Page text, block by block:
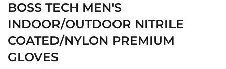
BOSS TECH MEN'S
INDOOR/OUTDOOR NITRILE
COATED/NYLON PREMIUM
GLOVES